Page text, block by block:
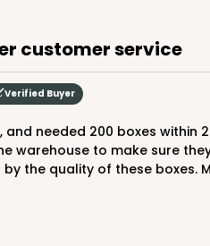
customer service
Verified Buyer
warehouse to make sure
the quality of these